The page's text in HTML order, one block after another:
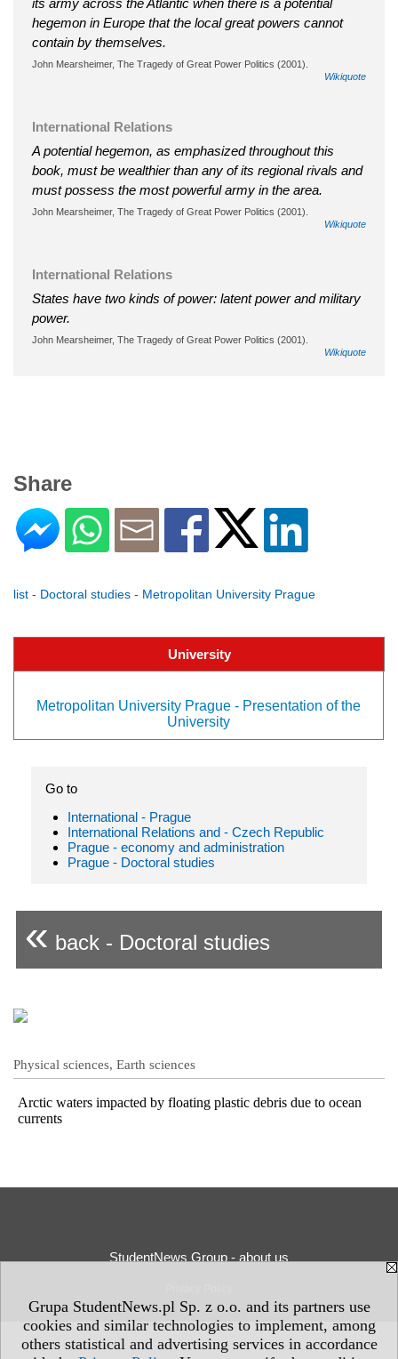
Grupa StudentNews.pl Sp. z o.o. and its partners use
cookies and similar technologies to implement, among
others statistical and advertising services in accordance
its army across the Atlantic when there is a potential
hegemon in Europe that the local great powers cannot
contain by themselves.
John Mearsheimer, The Tragedy of Great Power Politics (2001).
Wikiquote
International Relations
A potential hegemon, as emphasized throughout this
book, must be wealthier than any of its regional rivals and
must possess the most powerful army in the area.
John Mearsheimer, The Tragedy of Great Power Politics (2001).
Wikiquote
International Relations
States have two kinds of power: latent power and military
power.
John Mearsheimer, The Tragedy of Great Power Politics (2001).
Wikiquote
Share
list - Doctoral studies - Metropolitan University Prague
University
Metropolitan University Prague - Presentation of the
University
Go to
International - Prague
International Relations and - Czech Republic
Prague - economy and administration
Prague - Doctoral studies
« back - Doctoral studies
Physical sciences, Earth sciences
Arctic waters impacted by floating plastic debris due to ocean
currents
StudentNews Group - about us